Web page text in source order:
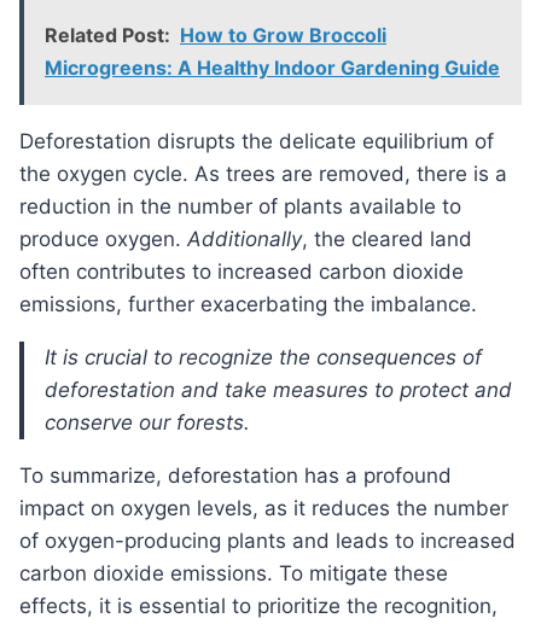
Related Post: How to Grow Broccoli
Microgreens: A Healthy Indoor Gardening Guide
Deforestation disrupts the delicate equilibrium of
the oxygen cycle. As trees are removed, there is a
reduction in the number of plants available to
produce oxygen. Additionally, the cleared land
often contributes to increased carbon dioxide
emissions, further exacerbating the imbalance.
It is crucial to recognize the consequences of
deforestation and take measures to protect and
conserve our forests.
To summarize, deforestation has a profound
impact on oxygen levels, as it reduces the number
of oxygen-producing plants and leads to increased
carbon dioxide emissions. To mitigate these
effects, it is essential to prioritize the recognition,